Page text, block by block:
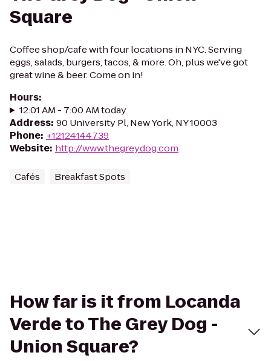
Square
Coffee shop/cafe with four locations in NYC. Serving
eggs, salads, burgers, tacos, & more. Oh, plus we've got
great wine & beer. Come on in!
Hours:
12:01 AM - 7:00 AM today
Address: 90 University Pl, New York, NY 10003
Phone: +12124144739
Website: http://www.thegreydog.com
Cafés Breakfast Spots
How far is it from Locanda
Verde to The Grey Dog -
Union Square?